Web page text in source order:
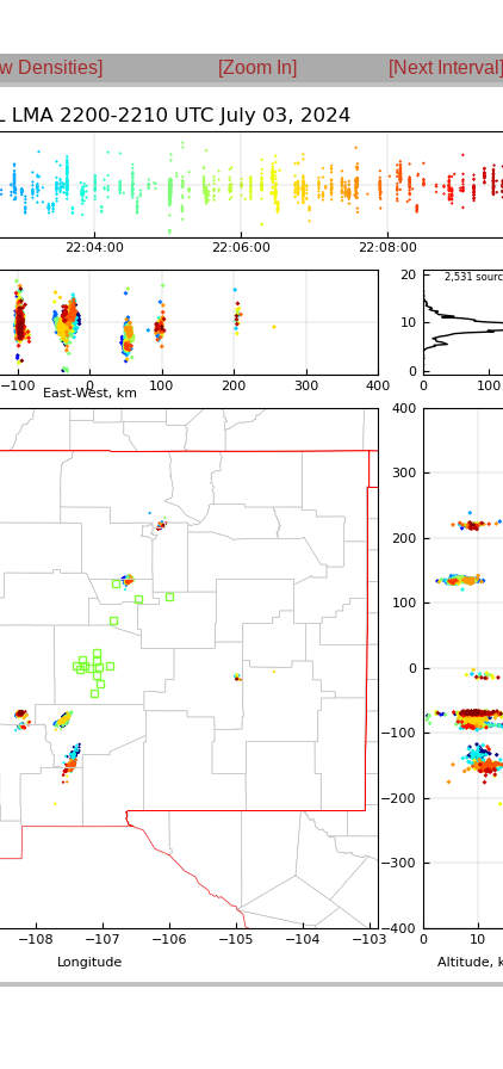
Densities] [Zoom In] [Next Interval]